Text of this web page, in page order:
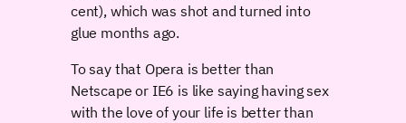
cent), which was shot and turned into
glue months ago.
To say that Opera is better than
Netscape or IE6 is like saying having sex
with the love of your life is better than